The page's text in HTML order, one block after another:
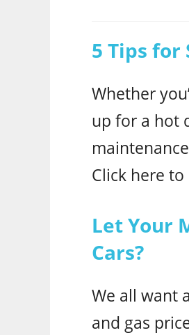
5 Tips
Whether
up for a hot
Click here
Let Your
Cars?
We all want
and gas